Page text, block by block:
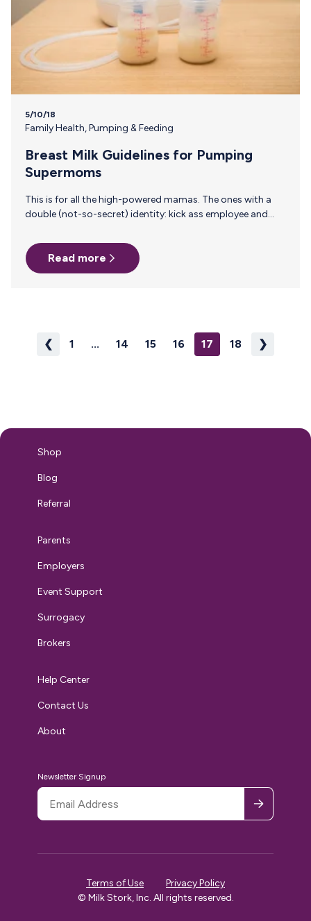
5/10/18
Family Health,Pumping & Feeding
Breast Milk Guidelines for Pumping
Supermoms
This is for all the high-powered mamas. The ones with a
double (not-so-secret) identity: kick ass employee and
We’re rocking the same cape, with no time to waste—jobs
to be done and little humans to keep happy, healthy and
growing into the world-changers we know they’ll become.
Read more
❮ 1 ... 14 15 16 17 18 ❯